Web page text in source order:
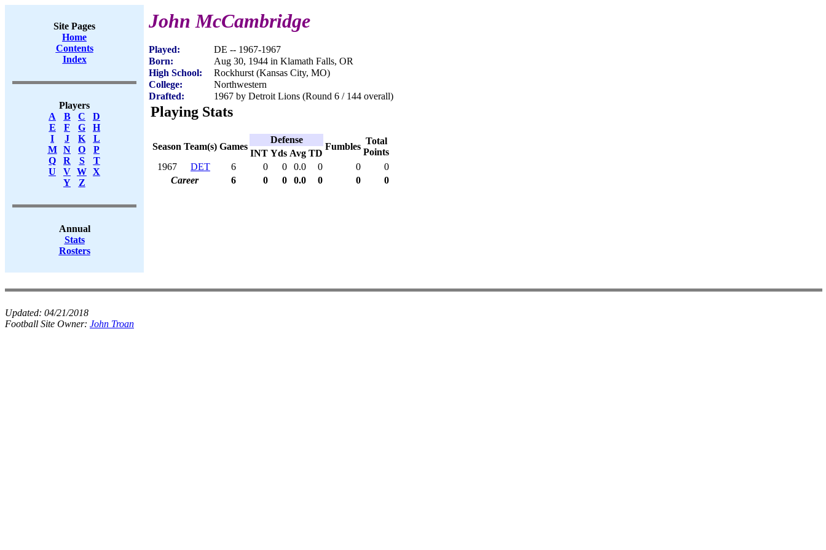
Site Pages
Home
Contents
Index
Players
A
B C
D
E
F G
H
I
J K
L
M
N O
P
Q
R S
T
U
V W X
Y
Z
Annual
Stats
Rosters
John McCambridge
Played:
DE -- 1967-1967
Born:
Aug 30, 1944 in Klamath Falls, OR
High School:
Rockhurst (Kansas City, MO)
College:
Northwestern
Drafted:
1967 by Detroit Lions (Round 6 / 144 overall)
Playing Stats
Season Team(s) Games
Defense
Fumbles
Total
Points
INT Yds Avg TD
1967
DET 6 0 0 0.0 0 0
0
Career
6 0 0 0.0 0 0 0
Updated: 04/21/2018
Football Site Owner: John Troan